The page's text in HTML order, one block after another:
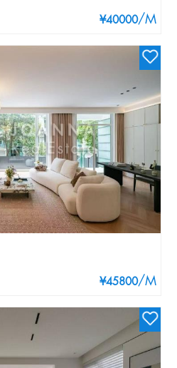
¥40000/M
¥45800/M